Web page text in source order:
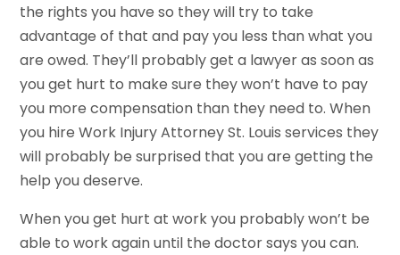
the rights you have so they will try to take
advantage of that and pay you less than what you
are owed. They’ll probably get a lawyer as soon as
you get hurt to make sure they won’t have to pay
you more compensation than they need to. When
you hire Work Injury Attorney St. Louis services they
will probably be surprised that you are getting the
help you deserve.
When you get hurt at work you probably won’t be
able to work again until the doctor says you can.